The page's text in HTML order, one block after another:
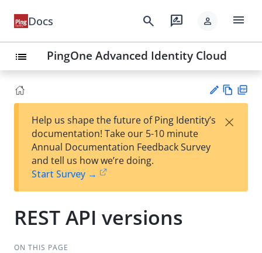
Docs search rate_review person menu
list PingOne Advanced Identity Cloud
est
t
w
Help us shape the future of Ping Identity’s
documentation! Take our 5-10 minute
Annual Documentation Feedback Survey
and tell us how we’re doing.
Start Survey →
×
REST API versions
ON THIS PAGE